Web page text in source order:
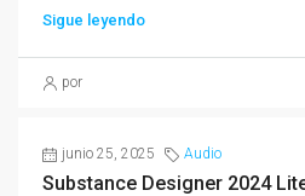
Sigue leyendo
por
junio 25, 2025 Audio
Substance Designer 2024